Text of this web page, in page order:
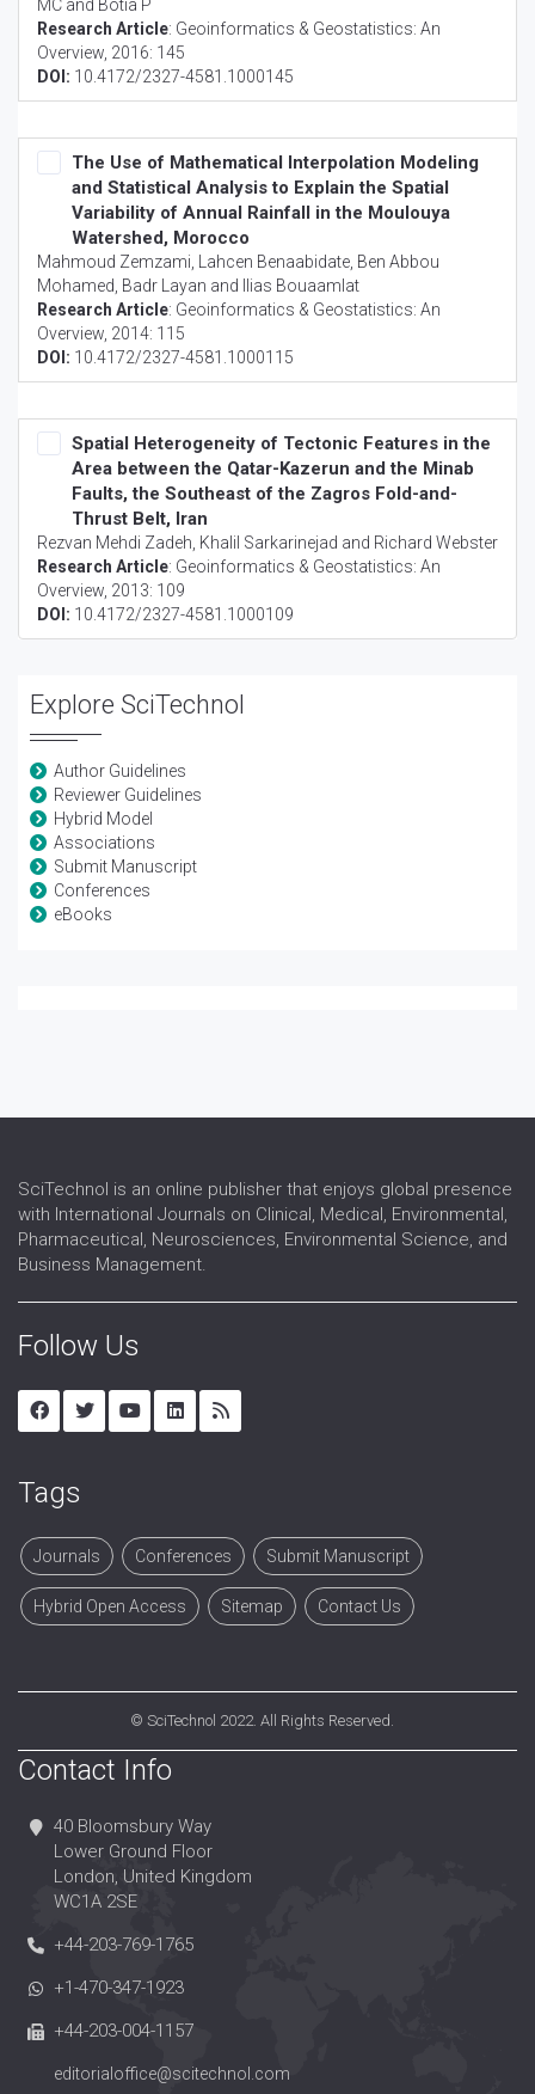
MC and Botía P
Research Article: Geoinformatics & Geostatistics: An
Overview , 2016: 145
DOI: 10.4172/2327-4581.1000145
The Use of Mathematical Interpolation Modeling
and Statistical Analysis to Explain the Spatial
Variability of Annual Rainfall in the Moulouya
Watershed, Morocco
Mahmoud Zemzami, Lahcen Benaabidate, Ben Abbou
Mohamed, Badr Layan and Ilias Bouaamlat
Research Article: Geoinformatics & Geostatistics: An
Overview , 2014: 115
DOI: 10.4172/2327-4581.1000115
Spatial Heterogeneity of Tectonic Features in the
Area between the Qatar-Kazerun and the Minab
Faults, the Southeast of the Zagros Fold-and-
Thrust Belt, Iran
Rezvan Mehdi Zadeh, Khalil Sarkarinejad and Richard Webster
Research Article: Geoinformatics & Geostatistics: An
Overview , 2013: 109
DOI: 10.4172/2327-4581.1000109
Explore SciTechnol
Author Guidelines
Reviewer Guidelines
Hybrid Model
Associations
Submit Manuscript
Conferences
eBooks
SciTechnol is an online publisher that enjoys global presence
with International Journals on Clinical, Medical, Environmental,
Pharmaceutical, Neurosciences, Environmental Science, and
Business Management.
Follow Us
Tags
Journals Conferences Submit Manuscript
Hybrid Open Access Sitemap Contact Us
© SciTechnol 2022. All Rights Reserved.
Contact Info
40 Bloomsbury Way
Lower Ground Floor
London, United Kingdom
WC1A 2SE
+44-203-769-1765
+1-470-347-1923
+44-203-004-1157
editorialoffice@scitechnol.com